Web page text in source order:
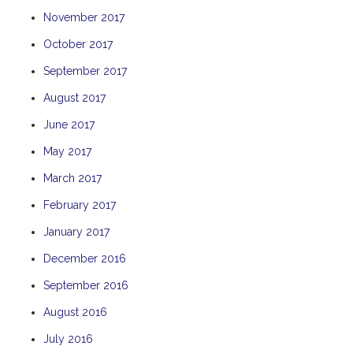
November 2017
October 2017
September 2017
August 2017
June 2017
May 2017
March 2017
February 2017
January 2017
December 2016
September 2016
August 2016
July 2016